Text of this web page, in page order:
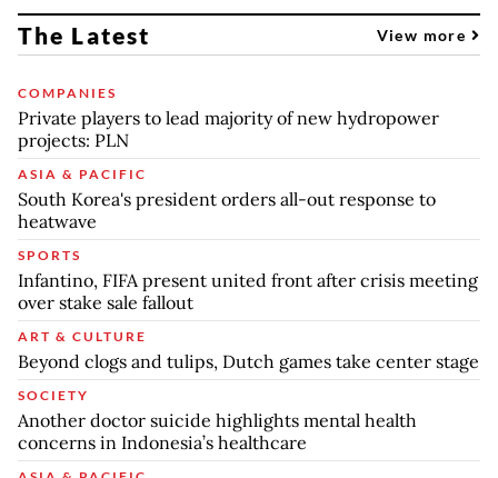
The Latest View more
COMPANIES
Private players to lead majority of new hydropower
projects: PLN
ASIA & PACIFIC
South Korea's president orders all-out response to
heatwave
SPORTS
Infantino, FIFA present united front after crisis meeting
over stake sale fallout
ART & CULTURE
Beyond clogs and tulips, Dutch games take center stage
SOCIETY
Another doctor suicide highlights mental health
concerns in Indonesia’s healthcare